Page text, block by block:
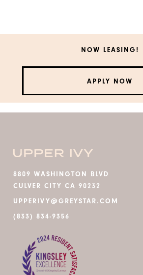
NOW LEASING!
APPLY NOW
8809 WASHINGTON BLVD
CULVER CITY CA 90232
UPPERIVY@GREYSTAR.COM
(833) 834-9356